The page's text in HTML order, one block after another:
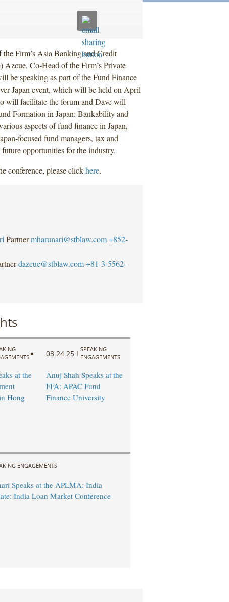
Firm’s Asia Banking and Credit
Azcue, Co-Head of the Firm’s Private
be speaking as part of the Fund Finance
Japan event, which will be held on April
will facilitate the forum and Dave will
Formation in Japan: Bankability and
aspects of fund finance in Japan,
focused fund managers, tax and
opportunities for the industry.
conference, please clickhere.
Partner mharunari@stblaw.com +852-
dazcue@stblaw.com +81-3-5562-
at the
Hong
03.24.25 |
SPEAKING
ENGAGEMENTS
Anuj Shah Speaks at the
FFA: APAC Fund
Finance University
ENGAGEMENTS
Speaks at the APLMA: India
India Loan Market Conference